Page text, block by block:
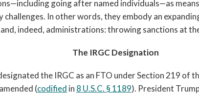
going after named individuals—as
In other words, they embody an
indeed, administrations: throwing sanctions at
The IRGC Designation
the IRGC as an FTO under Section 219 of
(codified in 8 U.S.C. § 1189). President